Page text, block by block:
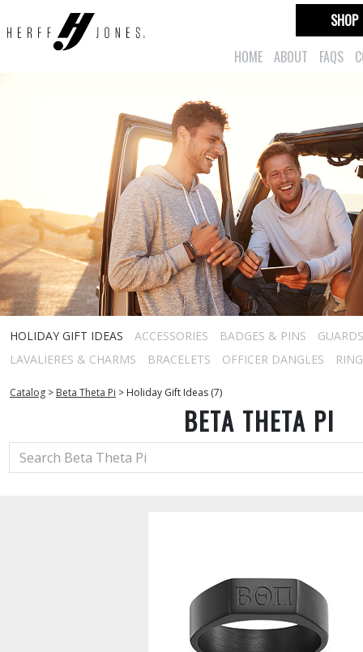
HOME ABOUT FAQS
SHOP
HOLIDAY GIFT IDEAS ACCESSORIES BADGES & PINS
GUARDS
LAVALIERES & CHARMS
BRACELETS OFFICER DANGLES
Catalog > Beta Theta Pi > Holiday Gift Ideas (7)
BETA THETA PI